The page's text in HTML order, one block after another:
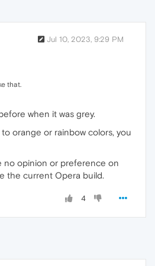
Jul 10, 2023, 9:29 PM
that.
when it was grey.
orange or rainbow colors, you
no opinion or preference on
the current Opera build.
4